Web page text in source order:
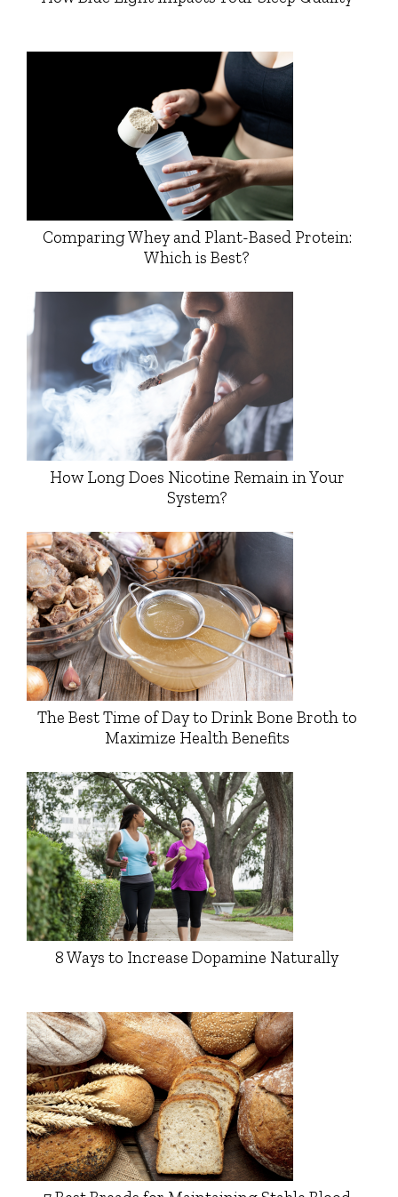
Comparing Whey and Plant-Based Protein:
Which is Best?
How Long Does Nicotine Remain in Your
System?
The Best Time of Day to Drink Bone Broth to
Maximize Health Benefits
8 Ways to Increase Dopamine Naturally